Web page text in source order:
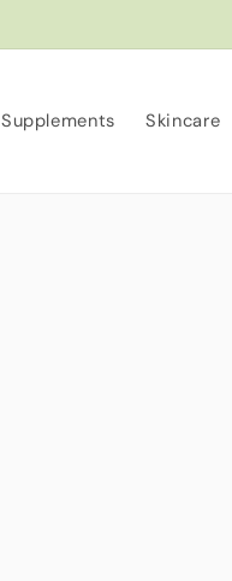
Supplements Skincare